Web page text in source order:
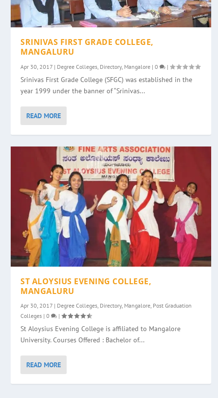
SRINIVAS FIRST GRADE COLLEGE,
MANGALURU
Apr 30, 2017 | Degree Colleges Directory, Mangalore |0 |
Srinivas First Grade College (SFGC) was established in the
year 1999 under the banner of “Srinivas...
READ MORE
ST ALOYSIUS EVENING COLLEGE,
MANGALURU
Apr 30, 2017 | Degree Colleges, Directory, Mangalore, Post Graduation
Colleges |0 |
St Aloysius Evening College is affiliated to Mangalore
University. Courses Offered : Bachelor of...
READ MORE